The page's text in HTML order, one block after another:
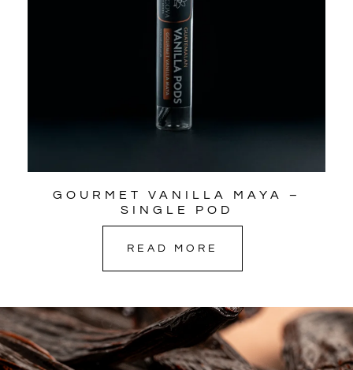
GOURMET VANILLA MAYA –
SINGLE POD
READ MORE